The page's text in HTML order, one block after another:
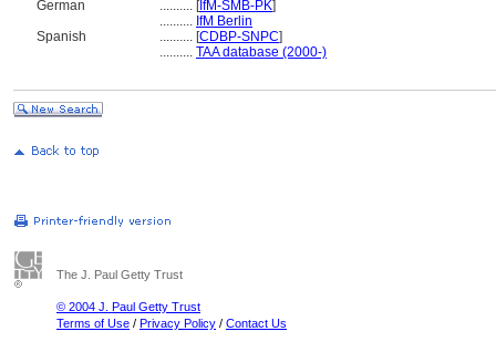
German .......... [IfM-SMB-PK]
.......... IfM Berlin
Spanish
.......... [CDBP-SNPC]
.......... TAA database (2000-)
The J. Paul Getty Trust
© 2004 J. Paul Getty Trust
Terms of Use / Privacy Policy / Contact Us